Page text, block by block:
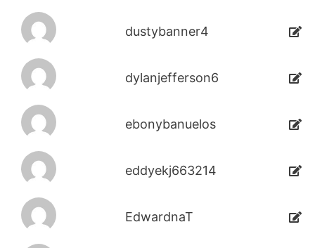
dustybanner4
dylanjefferson6
ebonybanuelos
eddyekj663214
EdwardnaT